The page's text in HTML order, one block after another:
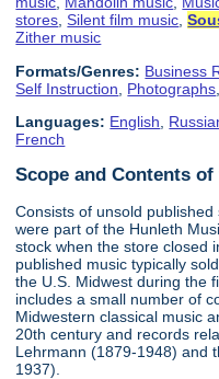
stores,Silent film music,
Zither music
Formats/Genres: Business
Self Instruction
Photographs
Languages: English
French
Scope and Contents
Consists of unsold
were part of the Hunleth
stock when the store closed
published music typically
the U.S. Midwest during the
includes a small number of
Midwestern classical music
20th century and records
Lehrmann (1879-1948) and
1937).